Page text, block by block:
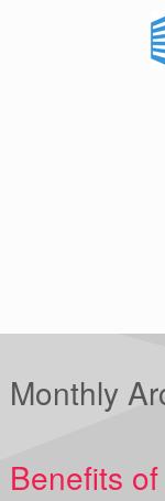
Monthly
Benefits